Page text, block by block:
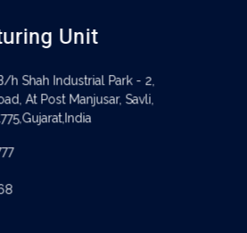
Unit
h Shah Industrial Park - 2,
At Post Manjusar, Savli,